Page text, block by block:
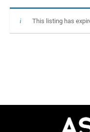
This listing has